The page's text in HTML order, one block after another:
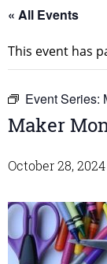
« All Events
This event has
Event Series:
Maker
October 28,